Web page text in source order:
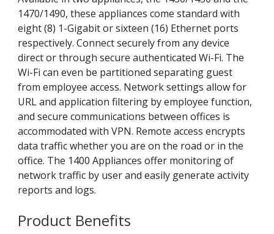
1470/1490, these appliances come standard with
eight (8) 1-Gigabit or sixteen (16) Ethernet ports
respectively. Connect securely from any device
direct or through secure authenticated Wi-Fi. The
Wi-Fi can even be partitioned separating guest
from employee access. Network settings allow for
URL and application filtering by employee function,
and secure communications between offices is
accommodated with VPN. Remote access encrypts
data traffic whether you are on the road or in the
office. The 1400 Appliances offer monitoring of
network traffic by user and easily generate activity
reports and logs.
Product Benefits